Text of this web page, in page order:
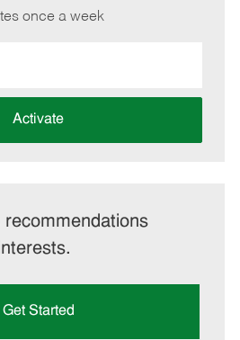
once a week
Activate
Get Started